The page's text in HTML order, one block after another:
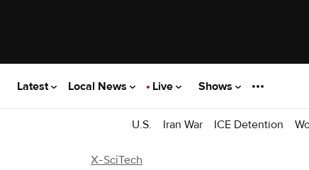
Latest Local News Live Shows
U.S. Iran War ICE Detention
X-SciTech